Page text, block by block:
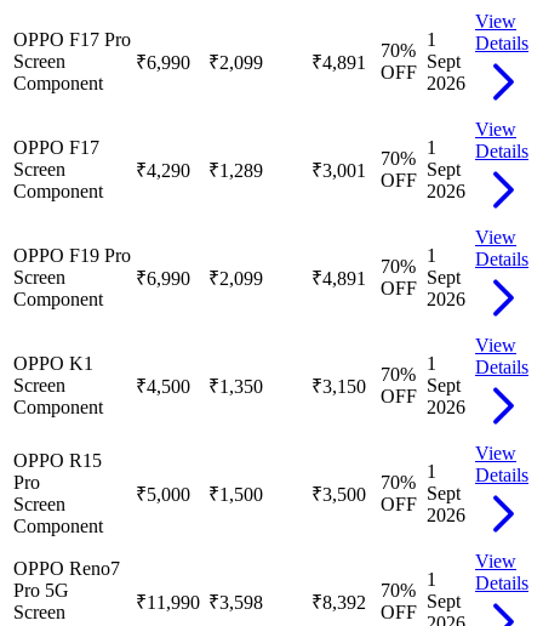
OPPO F17 Pro
Screen
Component
₹6,990 ₹2,099 ₹4,891
70%
OFF
1
Sept
2026
View
Details
OPPO F17
Screen
Component
₹4,290 ₹1,289 ₹3,001
70%
OFF
1
Sept
2026
View
Details
OPPO F19 Pro
Screen
Component
₹6,990 ₹2,099 ₹4,891
70%
OFF
1
Sept
2026
View
Details
OPPO K1
Screen
Component
₹4,500 ₹1,350 ₹3,150
70%
OFF
1
Sept
2026
View
Details
OPPO R15
Pro
Screen
Component
₹5,000 ₹1,500 ₹3,500
70%
OFF
1
Sept
2026
View
Details
OPPO Reno7
Pro 5G
Screen
₹11,990 ₹3,598 ₹8,392
70%
OFF
1
Sept
View
Details